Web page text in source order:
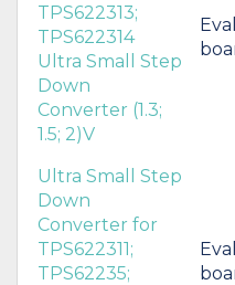
TPS622313;
TPS622314
Ultra Small Step
Down
Converter (1.3;
1.5; 2)V
Ultra Small Step
Down
Converter for
TPS622311;
TPS62235;